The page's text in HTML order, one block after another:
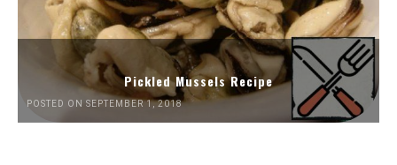
Pickled Mussels Recipe
POSTED ON SEPTEMBER 1, 2018